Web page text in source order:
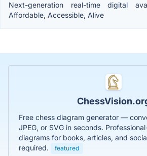
Next-generation real-time digital
Affordable, Accessible, Alive
Free chess diagram generator —
JPEG, or SVG in seconds.
diagrams for books, articles, and
required.
featured